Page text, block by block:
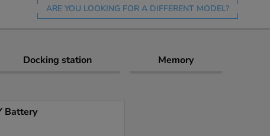
ARE YOU LOOKING FOR A DIFFERENT MODEL?
Docking station Memory
Battery